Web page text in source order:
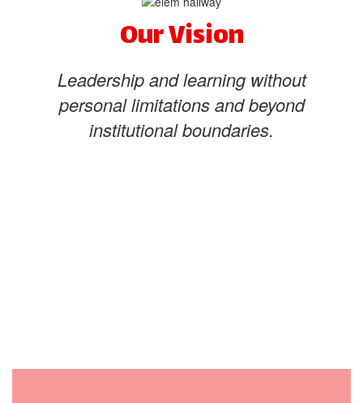
Our Vision
Leadership and learning without
personal limitations and beyond
institutional boundaries.